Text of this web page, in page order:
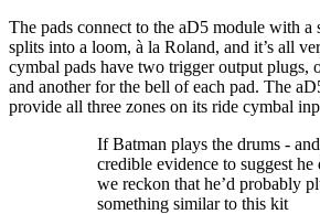
The pads connect to the aD5 module with a
splits into a loom, à la Roland, and it’s all
cymbal pads have two trigger output plugs,
and another for the bell of each pad. The
provide all three zones on its ride cymbal
If Batman plays the drums -
credible evidence to suggest he
we reckon that he’d probably
something similar to this kit